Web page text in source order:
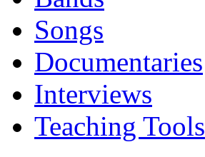
Songs
Documentaries
Interviews
Teaching Tools